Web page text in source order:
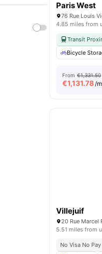
Paris West
76 Rue Louis
4.85 miles from
Transit
Bicycle
From €1,331.50
€1,131.78/
Villejuif
20 Rue Marcel
5.51 miles from
No Visa No Pay